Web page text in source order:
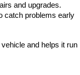
and upgrades.
catch problems early
and helps it run